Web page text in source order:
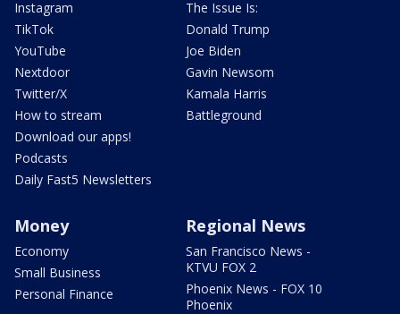
Instagram
TikTok
YouTube
Nextdoor
Twitter/X
How to stream
Download our apps!
Podcasts
Daily Fast5 Newsletters
The Issue Is:
Donald Trump
Joe Biden
Gavin Newsom
Kamala Harris
Battleground
Money
Economy
Small Business
Personal Finance
Regional News
San Francisco News -
KTVU FOX 2
Phoenix News - FOX 10
Phoenix